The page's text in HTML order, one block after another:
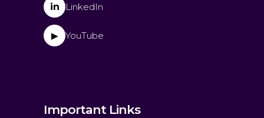
in LinkedIn
▶ YouTube
Important Links